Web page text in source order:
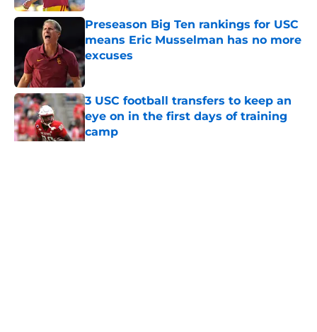
Preseason Big Ten rankings for USC
means Eric Musselman has no more
excuses
Published by on Invalid Date
3 USC football transfers to keep an
eye on in the first days of training
camp